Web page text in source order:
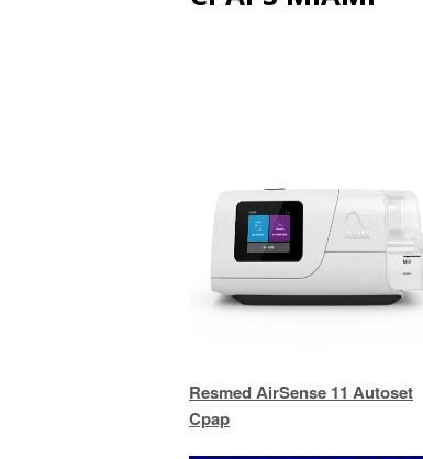
Resmed AirSense 11 Autoset
Cpap
STORE, DELIVERY, SHIPPING